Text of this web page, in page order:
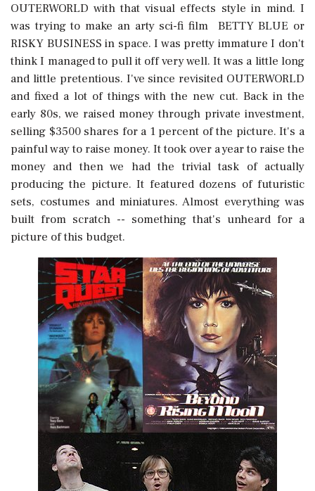
OUTERWORLD with that visual effects style in mind. I
was trying to make an arty sci-fi film  BETTY BLUE or
RISKY BUSINESS in space. I was pretty immature I don't
think I managed to pull it off very well. It was a little long
and little pretentious. I've since revisited OUTERWORLD
and fixed a lot of things with the new cut. Back in the
early 80s, we raised money through private investment,
selling $3500 shares for a 1 percent of the picture. It's a
painful way to raise money. It took over a year to raise the
money and then we had the trivial task of actually
producing the picture. It featured dozens of futuristic
sets, costumes and miniatures. Almost everything was
built from scratch -- something that's unheard for a
picture of this budget.